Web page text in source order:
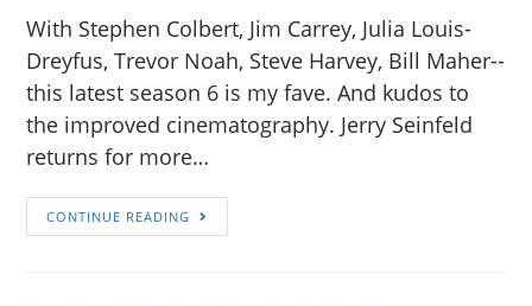
With Stephen Colbert, Jim Carrey, Julia Louis-
Dreyfus, Trevor Noah, Steve Harvey, Bill Maher--
this latest season 6 is my fave. And kudos to
the improved cinematography. Jerry Seinfeld
returns for more…
CONTINUE READING